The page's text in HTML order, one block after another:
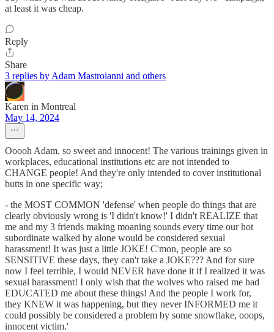
at least it was cheap.
Reply
Share
3 replies by Adam Mastroianni and others
Karen in Montreal
May 14, 2024
Ooooh Adam, so sweet and innocent! The various trainings given in
workplaces, educational institutions etc are not intended to
CHANGE people! And they're only intended to cover institutional
butts in one specific way;
- the MOST COMMON 'defense' when people do things that are
clearly obviously wrong is 'I didn't know!' I didn't REALIZE that
me and my 3 friends making moaning sounds every time our hot
subordinate walked by alone would be considered sexual
harassment! It was just a little JOKE! C'mon, people are so
SENSITIVE these days, they can't take a JOKE??? And for sure
now I feel terrible, I would NEVER have done it if I realized it was
sexual harassment! I only wish that the wolves who raised me had
EDUCATED me about these things! And the people I work for,
they KNEW it was happening, but they never INFORMED me it
could possibly be considered a problem by some snowflake, ooops,
innocent victim.'